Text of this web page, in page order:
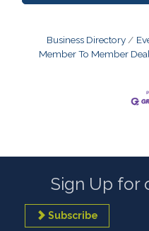
Business Directory
Member To Member
Sign Up for
Subscribe